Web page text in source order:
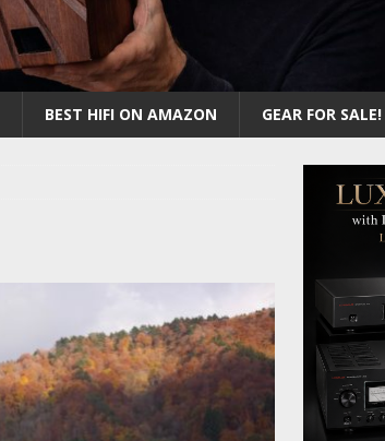
BEST HIFI ON AMAZON GEAR FOR SALE!